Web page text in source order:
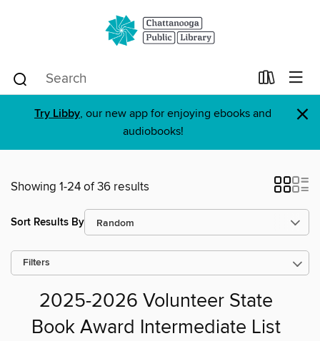
Try Libby, our new app for enjoying ebooks and
audiobooks!
×
Showing 1-24 of 36 results
Sort Results By
Filters
2025-2026 Volunteer State
Book Award Intermediate List